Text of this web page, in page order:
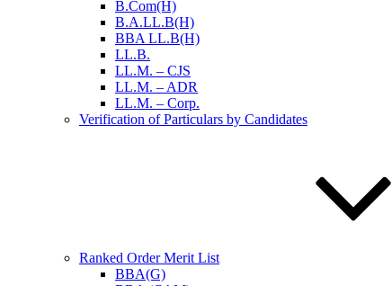
B.Com(H)
B.A.LL.B(H)
BBA LL.B(H)
LL.B.
LL.M. – CJS
LL.M. – ADR
LL.M. – Corp.
Verification of Particulars by Candidates
Ranked Order Merit List
BBA(G)